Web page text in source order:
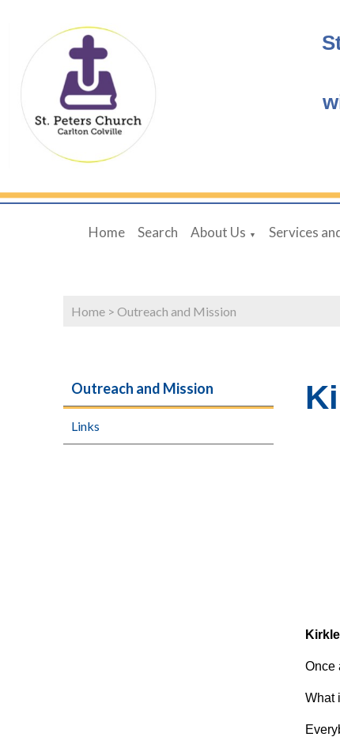
Home Search About Us ▼ Services
Home > Outreach and Mission
Outreach and Mission
Links
Once
What